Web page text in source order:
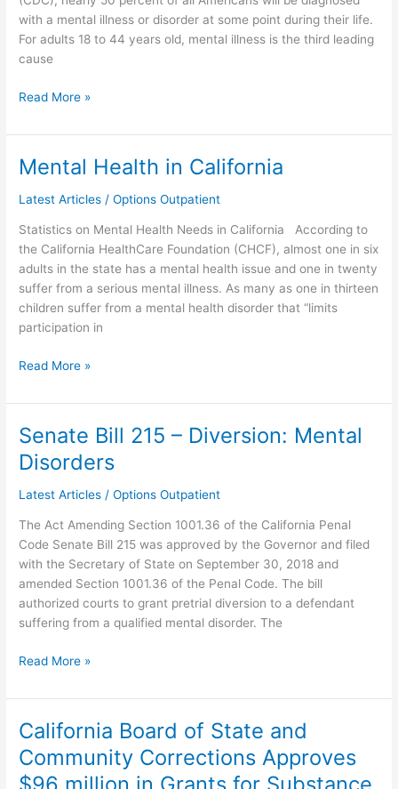
with a mental illness or disorder at some point during their life.
For adults 18 to 44 years old, mental illness is the third leading
cause
Read More »
Mental Health in California
Latest Articles /Options Outpatient
Statistics on Mental Health Needs in California According to
the California HealthCare Foundation (CHCF), almost one in six
adults in the state has a mental health issue and one in twenty
suffer from a serious mental illness. As many as one in thirteen
children suffer from a mental health disorder that “limits
participation in
Mental
in
Read More »
Senate Bill 215 – Diversion: Mental
Disorders
Latest Articles /Options Outpatient
The Act Amending Section 1001.36 of the California Penal
Code Senate Bill 215 was approved by the Governor and filed
with the Secretary of State on September 30, 2018 and
amended Section 1001.36 of the Penal Code. The bill
authorized courts to grant pretrial diversion to a defendant
suffering from a qualified mental disorder. The
Senate
Bill
215
–
Mental
Disorders
Read More »
California Board of State and
Community Corrections Approves
California
Board
of
State